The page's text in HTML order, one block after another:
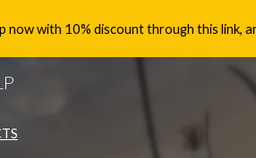
Skip to
now with 10% discount through this link,